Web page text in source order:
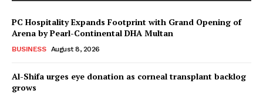
PC Hospitality Expands Footprint with Grand Opening of
Arena by Pearl-Continental DHA Multan
BUSINESS August 8, 2026
Al-Shifa urges eye donation as corneal transplant backlog
grows